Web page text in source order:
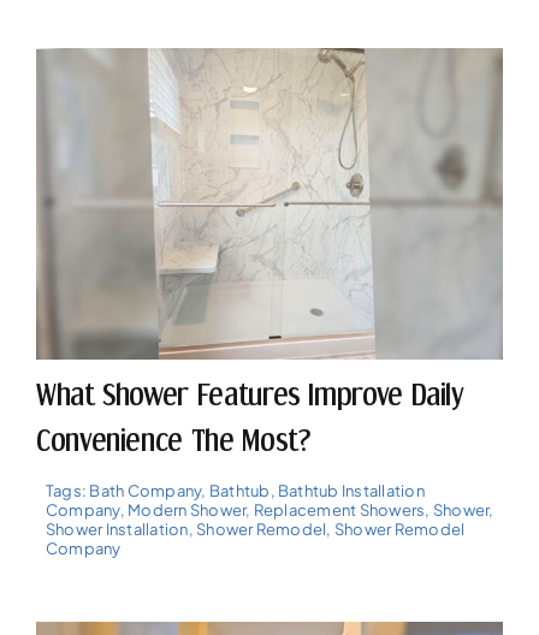
What Shower Features Improve Daily
Convenience The Most?
Tags: Bath Company, Bathtub, Bathtub Installation
Company, Modern Shower, Replacement Showers, Shower,
Shower Installation, Shower Remodel, Shower Remodel
Company